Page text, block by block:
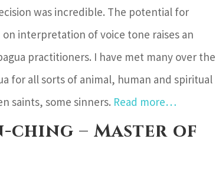
was incredible. The potential for
on interpretation of voice tone raises an
practitioners. I have met many over the
for all sorts of animal, human and spiritual
saints, some sinners. Read more…
ching – Master of